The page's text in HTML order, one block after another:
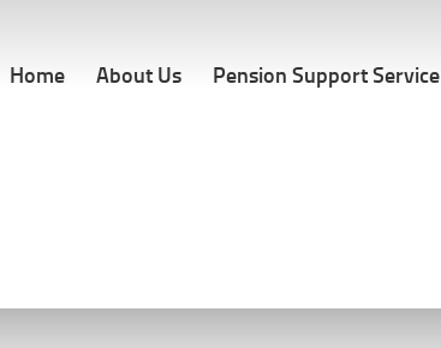
Home About Us Pension Support Service